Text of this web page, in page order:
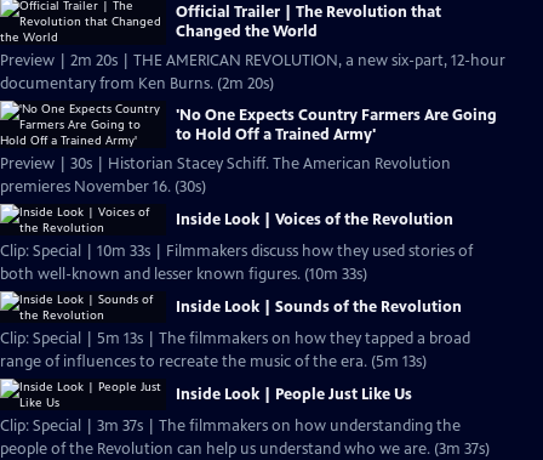
Official Trailer | The Revolution that
Changed the World
Preview | 2m 20s | THE AMERICAN REVOLUTION, a new six-part, 12-hour
documentary from Ken Burns. (2m 20s)
'No One Expects Country Farmers Are Going
to Hold Off a Trained Army'
Preview | 30s | Historian Stacey Schiff. The American Revolution
premieres November 16. (30s)
Inside Look | Voices of the Revolution
Clip: Special | 10m 33s | Filmmakers discuss how they used stories of
both well-known and lesser known figures. (10m 33s)
Inside Look | Sounds of the Revolution
Clip: Special | 5m 13s | The filmmakers on how they tapped a broad
range of influences to recreate the music of the era. (5m 13s)
Inside Look | People Just Like Us
Clip: Special | 3m 37s | The filmmakers on how understanding the
people of the Revolution can help us understand who we are. (3m 37s)